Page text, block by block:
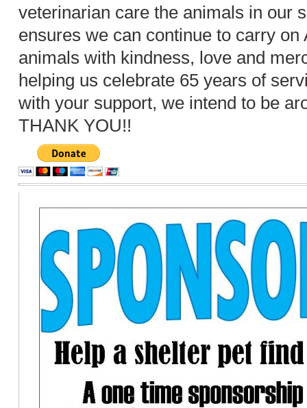
veterinarian care the animals in our
ensures we can continue to carry on
animals with kindness, love and
helping us celebrate 65 years of
with your support, we intend to be
THANK YOU!!